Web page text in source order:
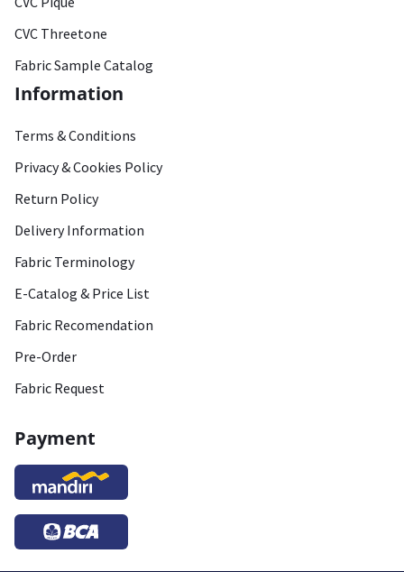
CVC Threetone
Fabric Sample Catalog
Information
Terms & Conditions
Privacy & Cookies Policy
Return Policy
Delivery Information
Fabric Terminology
E-Catalog & Price List
Fabric Recomendation
Pre-Order
Fabric Request
Payment